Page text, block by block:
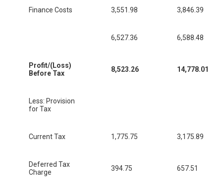
Finance Costs 3,551.98 3,846.39
6,527.36 6,588.48
Profit/(Loss)
Before Tax
8,523.26 14,778.01
Less: Provision
for Tax
Current Tax 1,775.75 3,175.89
Deferred Tax
Charge
394.75 657.51